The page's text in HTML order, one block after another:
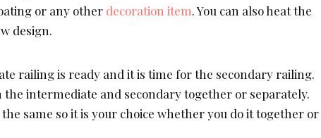
or any other decoration item. You can also heat the
design.
railing is ready and it is time for the secondary railing.
the intermediate and secondary together or separately.
same so it is your choice whether you do it together or